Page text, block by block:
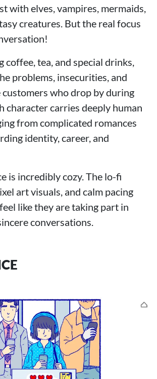
with elves, vampires, mermaids,
creatures. But the real focus
coffee, tea, and special drinks,
problems, insecurities, and
who drop by during
character carries deeply human
from complicated romances
identity, career, and
is incredibly cozy. The lo-fi
art visuals, and calm pacing
like they are taking part in
conversations.